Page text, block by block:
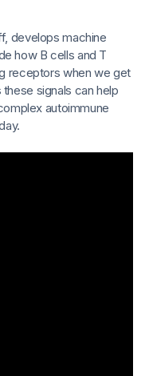
develops machine
how B cells and T
receptors when we get
signals can help
autoimmune